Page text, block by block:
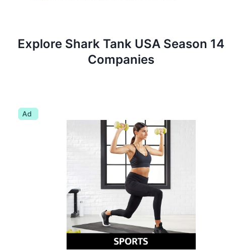
Explore Shark Tank USA Season 14
Companies
Ad